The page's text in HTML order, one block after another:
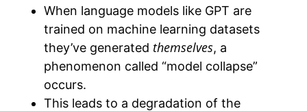
When language models like GPT are
trained on machine learning datasets
they’ve generated themselves, a
phenomenon called “model collapse”
occurs.
This leads to a degradation of the